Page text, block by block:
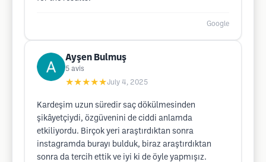
Google
Ayşen Bulmuş
5 avis
★★★★★July 4, 2025
Kardeşim uzun süredir saç dökülmesinden
şikâyetçiydi, özgüvenini de ciddi anlamda
etkiliyordu. Birçok yeri araştırdıktan sonra
instagramda burayı bulduk, biraz araştırdıktan
sonra da tercih ettik ve iyi ki de öyle yapmışız.